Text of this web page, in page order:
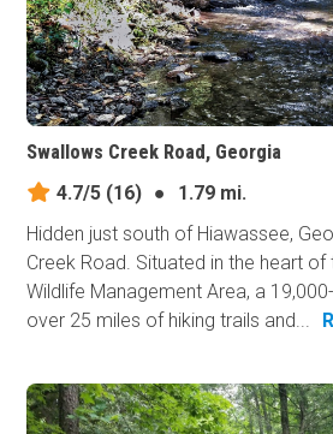
Swallows Creek Road, Georgia
4.7/5 (16) ●
1.79 mi.
Hidden just south of Hiawassee,
Creek Road. Situated in the heart
Wildlife Management Area, a
over 25 miles of hiking trails and...